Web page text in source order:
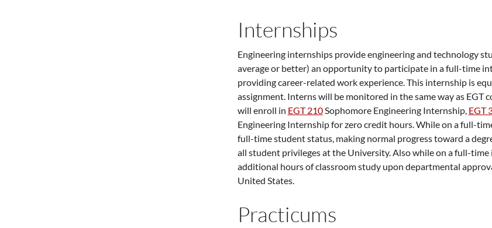
Internships
Engineering internships provide engineering and technology
average or better) an opportunity to participate in a full-time
providing career-related work experience. This internship is
assignment. Interns will be monitored in the same way as
will enroll in EGT 210Sophomore Engineering Internship, EGT
Engineering Internshipfor zero credit hours. While on a full-
full-time student status, making normal progress toward a
all student privileges at the University. Also while on a full-
additional hours of classroom study upon departmental
United States.
Practicums